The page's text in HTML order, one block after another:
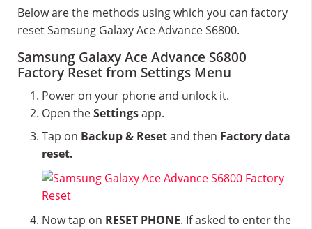
Below are the methods using which you can factory
reset Samsung Galaxy Ace Advance S6800.
Samsung Galaxy Ace Advance S6800
Factory Reset from Settings Menu
Power on your phone and unlock it.
Open theSettingsapp.
Tap on Backup & Resetand then Factory data
reset.
Now tap on RESET PHONE. If asked to enter the